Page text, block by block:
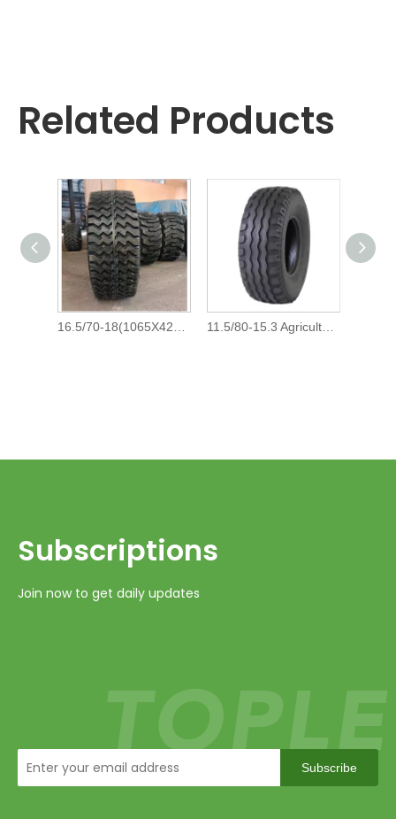
Related Products
Subscriptions​​​​​​​
Join now to get daily updates
Subscribe